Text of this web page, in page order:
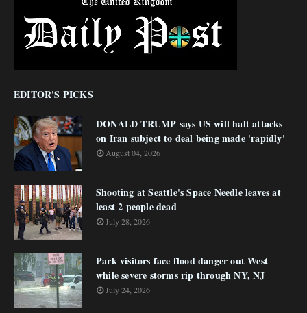
EDITOR'S PICKS
DONALD TRUMP says US will halt attacks
on Iran subject to deal being made 'rapidly'
August 04, 2026
Shooting at Seattle's Space Needle leaves at
least 2 people dead
July 28, 2026
Park visitors face flood danger out West
while severe storms rip through NY, NJ
July 24, 2026